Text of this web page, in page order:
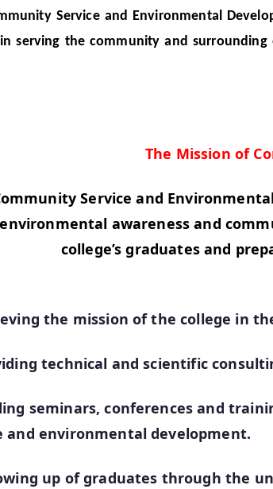
Service and Environmental
serving the community and
The Mission of
Service and
awareness and
college’s graduates and
the mission of the college in
technical and scientific
seminars, conferences and
and environmental development.
up of graduates through the